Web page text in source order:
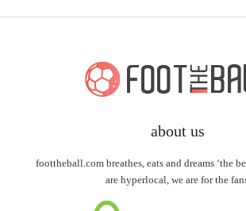
about us
foottheball.com breathes, eats and dreams ‘the
are hyperlocal, we are for the